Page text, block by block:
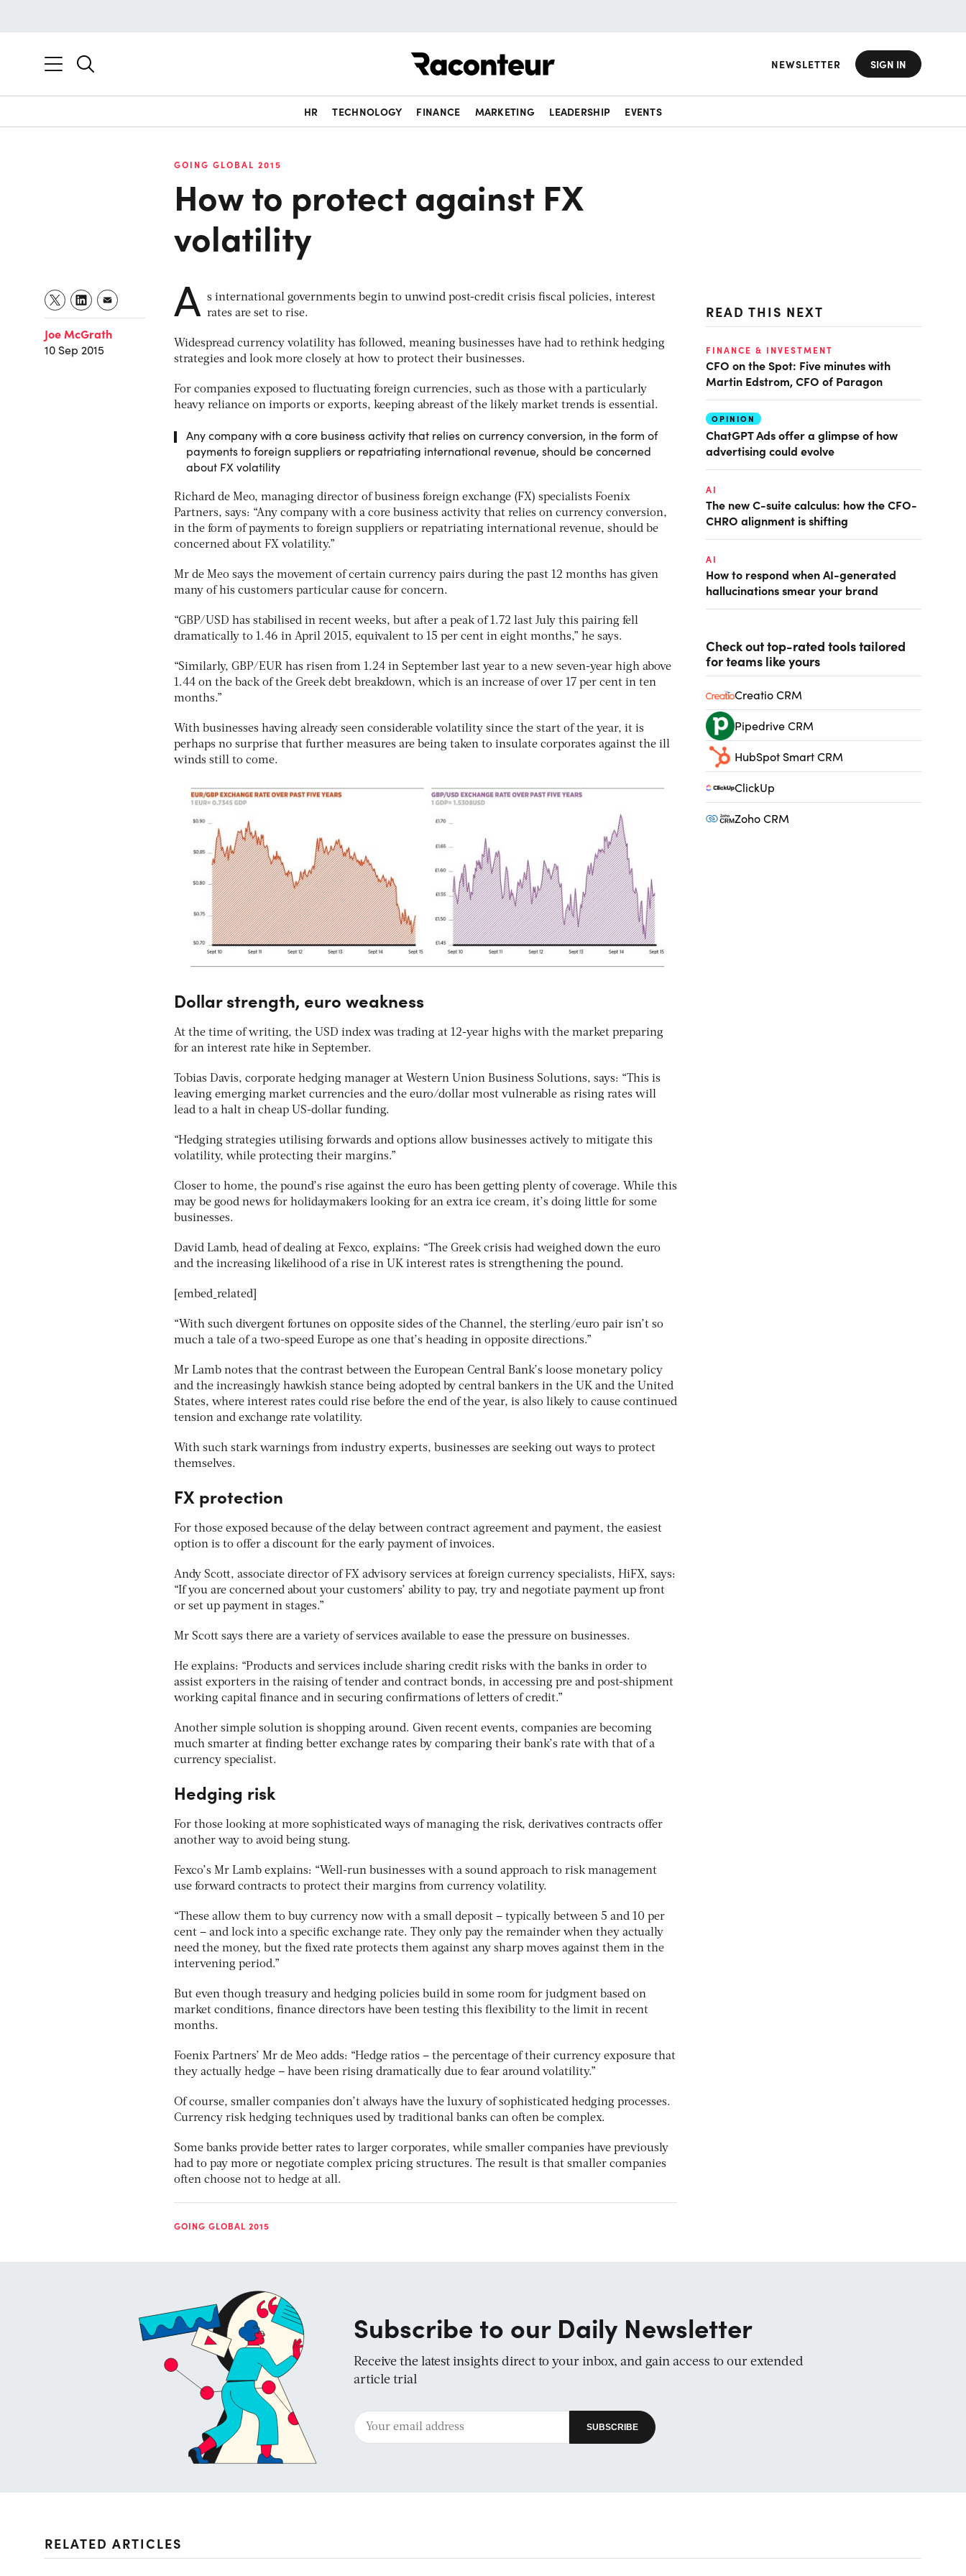
NEWSLETTER SIGN IN
HR TECHNOLOGY FINANCE MARKETING LEADERSHIP EVENTS
GOING GLOBAL 2015
How to protect against FX
volatility
Joe McGrath
10 Sep 2015
A s international governments begin to unwind post-credit crisis fiscal policies, interest
rates are set to rise.
Widespread currency volatility has followed, meaning businesses have had to rethink hedging
strategies and look more closely at how to protect their businesses.
For companies exposed to fluctuating foreign currencies, such as those with a particularly
heavy reliance on imports or exports, keeping abreast of the likely market trends is essential.
Any company with a core business activity that relies on currency conversion, in the form of
payments to foreign suppliers or repatriating international revenue, should be concerned
about FX volatility
Richard de Meo, managing director of business foreign exchange (FX) specialists Foenix
Partners, says: “Any company with a core business activity that relies on currency conversion,
in the form of payments to foreign suppliers or repatriating international revenue, should be
concerned about FX volatility.”
Mr de Meo says the movement of certain currency pairs during the past 12 months has given
many of his customers particular cause for concern.
“GBP/USD has stabilised in recent weeks, but after a peak of 1.72 last July this pairing fell
dramatically to 1.46 in April 2015, equivalent to 15 per cent in eight months,” he says.
“Similarly, GBP/EUR has risen from 1.24 in September last year to a new seven-year high above
1.44 on the back of the Greek debt breakdown, which is an increase of over 17 per cent in ten
months.”
With businesses having already seen considerable volatility since the start of the year, it is
perhaps no surprise that further measures are being taken to insulate corporates against the ill
winds still to come.
Dollar strength, euro weakness
At the time of writing, the USD index was trading at 12-year highs with the market preparing
for an interest rate hike in September.
Tobias Davis, corporate hedging manager at Western Union Business Solutions, says: “This is
leaving emerging market currencies and the euro/dollar most vulnerable as rising rates will
lead to a halt in cheap US-dollar funding.
“Hedging strategies utilising forwards and options allow businesses actively to mitigate this
volatility, while protecting their margins.”
Closer to home, the pound’s rise against the euro has been getting plenty of coverage. While this
may be good news for holidaymakers looking for an extra ice cream, it’s doing little for some
businesses.
David Lamb, head of dealing at Fexco, explains: “The Greek crisis had weighed down the euro
and the increasing likelihood of a rise in UK interest rates is strengthening the pound.
[embed_related]
“With such divergent fortunes on opposite sides of the Channel, the sterling/euro pair isn’t so
much a tale of a two-speed Europe as one that’s heading in opposite directions.”
Mr Lamb notes that the contrast between the European Central Bank’s loose monetary policy
and the increasingly hawkish stance being adopted by central bankers in the UK and the United
States, where interest rates could rise before the end of the year, is also likely to cause continued
tension and exchange rate volatility.
With such stark warnings from industry experts, businesses are seeking out ways to protect
themselves.
FX protection
For those exposed because of the delay between contract agreement and payment, the easiest
option is to offer a discount for the early payment of invoices.
Andy Scott, associate director of FX advisory services at foreign currency specialists, HiFX, says:
“If you are concerned about your customers’ ability to pay, try and negotiate payment up front
or set up payment in stages.”
Mr Scott says there are a variety of services available to ease the pressure on businesses.
He explains: “Products and services include sharing credit risks with the banks in order to
assist exporters in the raising of tender and contract bonds, in accessing pre and post-shipment
working capital finance and in securing confirmations of letters of credit.”
Another simple solution is shopping around. Given recent events, companies are becoming
much smarter at finding better exchange rates by comparing their bank’s rate with that of a
currency specialist.
Hedging risk
For those looking at more sophisticated ways of managing the risk, derivatives contracts offer
another way to avoid being stung.
Fexco’s Mr Lamb explains: “Well-run businesses with a sound approach to risk management
use forward contracts to protect their margins from currency volatility.
“These allow them to buy currency now with a small deposit – typically between 5 and 10 per
cent – and lock into a specific exchange rate. They only pay the remainder when they actually
need the money, but the fixed rate protects them against any sharp moves against them in the
intervening period.”
But even though treasury and hedging policies build in some room for judgment based on
market conditions, finance directors have been testing this flexibility to the limit in recent
months.
Foenix Partners’ Mr de Meo adds: “Hedge ratios – the percentage of their currency exposure that
they actually hedge – have been rising dramatically due to fear around volatility.”
Of course, smaller companies don’t always have the luxury of sophisticated hedging processes.
Currency risk hedging techniques used by traditional banks can often be complex.
Some banks provide better rates to larger corporates, while smaller companies have previously
had to pay more or negotiate complex pricing structures. The result is that smaller companies
often choose not to hedge at all.
GOING GLOBAL 2015
READ THIS NEXT
FINANCE & INVESTMENT
CFO on the Spot: Five minutes with
Martin Edstrom, CFO of Paragon
OPINION
ChatGPT Ads offer a glimpse of how
advertising could evolve
AI
The new C-suite calculus: how the CFO-
CHRO alignment is shifting
AI
How to respond when AI-generated
hallucinations smear your brand
Check out top-rated tools tailored
for teams like yours
Creatio CRM
Pipedrive CRM
HubSpot Smart CRM
ClickUp
Zoho CRM
Subscribe to our Daily Newsletter
Receive the latest insights direct to your inbox, and gain access to our extended
article trial
RELATED ARTICLES